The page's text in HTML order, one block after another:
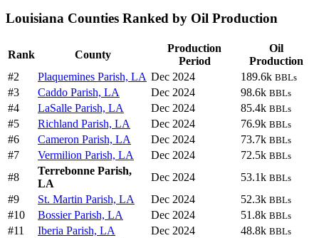
Louisiana Counties Ranked by Oil Production
Rank County
Production
Period
Oil
Production
#2
Plaquemines Parish, LA Dec 2024 189.6k BBLs
#3 Caddo Parish, LA Dec 2024 98.6k BBLs
#4 LaSalle Parish, LA Dec 2024 85.4k BBLs
#5 Richland Parish, LA Dec 2024 76.9k BBLs
#6 Cameron Parish, LA Dec 2024 73.7k BBLs
#7 Vermilion Parish, LA Dec 2024 72.5k BBLs
#8
Terrebonne Parish,
LA
Dec 2024 53.1k BBLs
#9 St. Martin Parish, LA Dec 2024 52.3k BBLs
#10 Bossier Parish, LA Dec 2024 51.8k BBLs
#11 Iberia Parish, LA Dec 2024 48.8k BBLs